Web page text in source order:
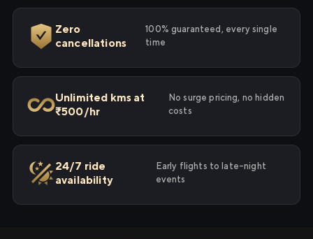
Zero
cancellations
100% guaranteed, every single
time
Unlimited kms at
₹500/hr
No surge pricing, no hidden
costs
24/7 ride
availability
Early flights to late-night
events